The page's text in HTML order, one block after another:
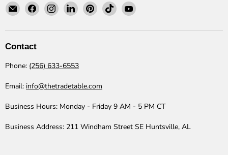
Email
The
Trade
Find
on
Find
on
Find
on
Find
on
Find
on
Find
on
Contact
Phone: (256) 633-6553
Email: info@thetradetable.com
Business Hours: Monday - Friday 9 AM - 5 PM CT
Business Address: 211 Windham Street SE Huntsville, AL